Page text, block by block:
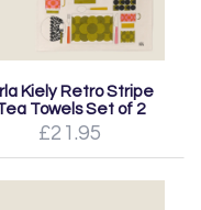
Kiely Retro Stripe
Towels Set of 2
£21.95